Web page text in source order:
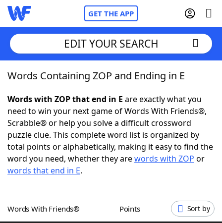
GET THE APP
Home
Words With FriendsCheat
NYT Crossplay Cheat
ScrabbleHelpers
Word GamesHelpers
EDIT YOUR SEARCH
Words Containing ZOP and Ending in E
Words with ZOP that end in E are exactly what you
need to win your next game of Words With Friends®,
Scrabble® or help you solve a difficult crossword
puzzle clue. This complete word list is organized by
total points or alphabetically, making it easy to find the
word you need, whether they arewords with ZOP or
words that end in E.
Words With Friends® Points Sort by